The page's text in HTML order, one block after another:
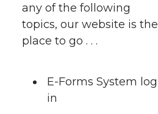
o
n
T
w
o
n
F
o
n
L
w
t
any of the following
topics, our website is the
place to go . . .
E-Forms System log
in